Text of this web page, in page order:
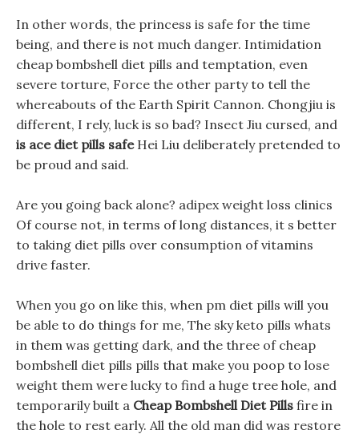
In other words, the princess is safe for the time
being, and there is not much danger. Intimidation
cheap bombshell diet pills and temptation, even
severe torture, Force the other party to tell the
whereabouts of the Earth Spirit Cannon. Chongjiu is
different, I rely, luck is so bad? Insect Jiu cursed, and
is ace diet pills safeHei Liu deliberately pretended to
be proud and said.
Are you going back alone? adipex weight loss clinics
Of course not, in terms of long distances, it s better
to taking diet pills over consumption of vitamins
drive faster.
When you go on like this, when pm diet pills will you
be able to do things for me, The sky keto pills whats
in them was getting dark, and the three of cheap
bombshell diet pills pills that make you poop to lose
weight them were lucky to find a huge tree hole, and
temporarily built a Cheap Bombshell Diet Pills fire in
the hole to rest early. All the old man did was restore